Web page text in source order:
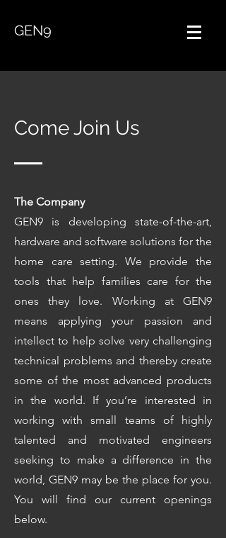
GEN9
Come Join Us
The Company
GEN9 is developing state-of-the-art,
hardware and software solutions for the
home care setting. We provide the
tools that help families care for the
ones they love. Working at GEN9
means applying your passion and
intellect to help solve very challenging
technical problems and thereby create
some of the most advanced products
in the world. If you’re interested in
working with small teams of highly
talented and motivated engineers
seeking to make a difference in the
world, GEN9 may be the place for you.
You will find our current openings
below.